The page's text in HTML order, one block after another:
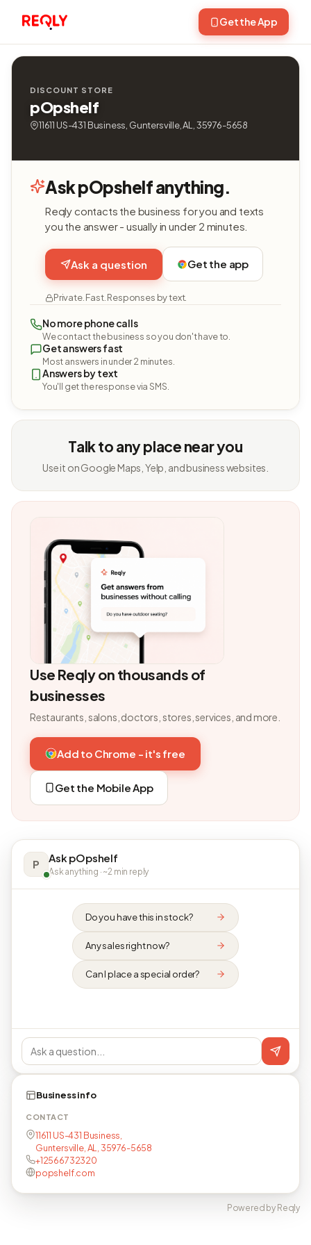
Get the App
DISCOUNT STORE
pOpshelf
11611 US-431 Business, Guntersville, AL, 35976-5658
Ask pOpshelf anything.
Reqly contacts the business for you and texts
you the answer - usually in under 2 minutes.
Ask a question Get the app
Private. Fast. Responses by text.
No more phone calls
We contact the business so you don't have to.
Get answers fast
Most answers in under 2 minutes.
Answers by text
You'll get the response via SMS.
Talk to any place near you
Use it on Google Maps, Yelp, and business websites.
Use Reqly on thousands of
businesses
Restaurants, salons, doctors, stores, services, and more.
Add to Chrome - it's free
Get the Mobile App
P Ask pOpshelf
Ask anything · ~2 min reply
Do you have this in stock?
Any sales right now?
Can I place a special order?
Business info
CONTACT
11611 US-431 Business,
Guntersville, AL, 35976-5658
+12566732320
popshelf.com
Powered by Reqly